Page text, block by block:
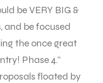
be VERY BIG &
and be focused
the once great
Phase 4.”
floated by